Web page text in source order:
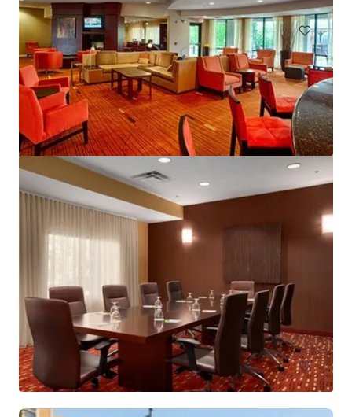
Holiday Inn Hasbrouck Heights – Meadowlands
283 New Jersey 17, Hasbrouck Heights, NJ, 07604, US
Hoteles y Hospitalidad